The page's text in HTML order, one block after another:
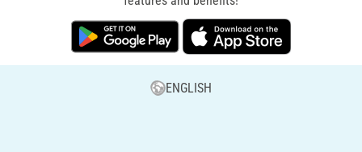
ENGLISH